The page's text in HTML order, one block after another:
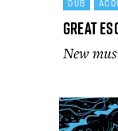
DUB
Great
New